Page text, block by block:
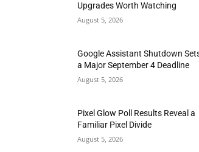
Upgrades Worth Watching
August 5, 2026
Google Assistant Shutdown
a Major September 4 Deadline
August 5, 2026
Pixel Glow Poll Results Reveal a
Familiar Pixel Divide
August 5, 2026